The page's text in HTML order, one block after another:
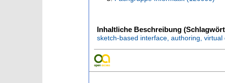
Inhaltliche Beschreibung
sketch-based interface, authoring,